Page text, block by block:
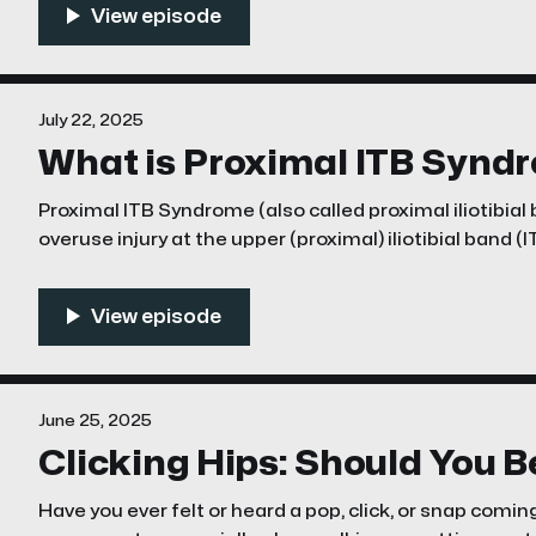
news?
What is Proximal ITB
Proximal ITB Syndrome (also called proximal
overuse injury at the upper (proximal) iliotibial band
July 22, 2025
Clicking Hips: Should You
Have you ever felt or heard a pop, click, or snap
June 25, 2025